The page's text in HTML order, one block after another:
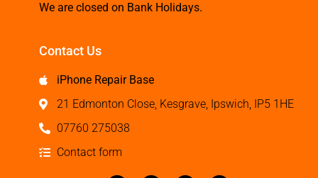
We are closed on Bank Holidays.
Contact Us
iPhone Repair Base
21 Edmonton Close, Kesgrave, Ipswich, IP5 1HE
07760 275038
Contact form